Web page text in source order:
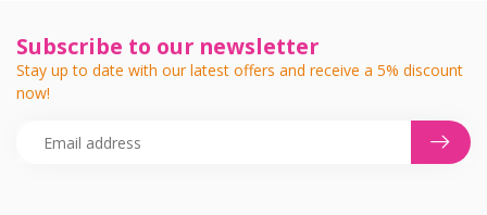
Subscribe to our newsletter
Stay up to date with our latest offers and receive a 5% discount
now!